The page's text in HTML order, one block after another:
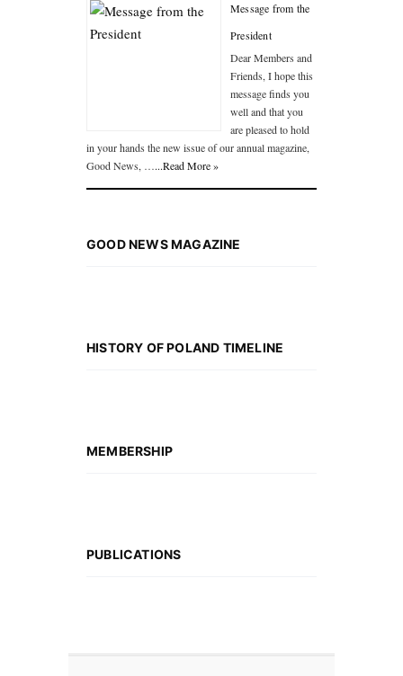
Message from the
President
Dear Members and
Friends, I hope this
message finds you
well and that you
are pleased to hold
in your hands the new issue of our annual magazine,
Good News, …...Read More »
GOOD NEWS MAGAZINE
HISTORY OF POLAND TIMELINE
MEMBERSHIP
PUBLICATIONS